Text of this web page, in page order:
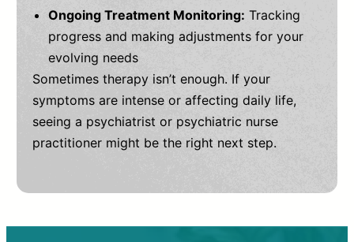
Ongoing Treatment Monitoring: Tracking
progress and making adjustments for your
evolving needs
Sometimes therapy isn’t enough. If your
symptoms are intense or affecting daily life,
seeing a psychiatrist or psychiatric nurse
practitioner might be the right next step.